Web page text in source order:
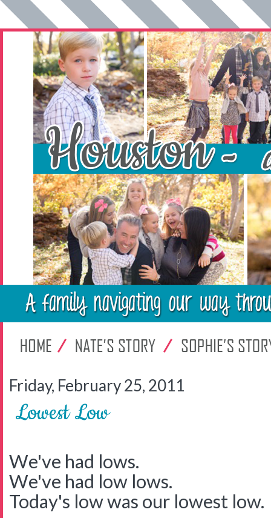
Friday, February 25, 2011
Lowest Low
We've had lows.
We've had low lows.
Today's low was our lowest low.